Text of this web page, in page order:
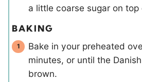
a little coarse sugar on
BAKING
Bake in your preheated
minutes, or until the
brown.